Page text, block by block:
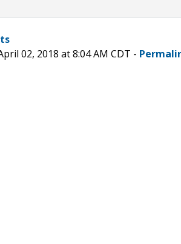
02, 2018 at 8:04 AM CDT -